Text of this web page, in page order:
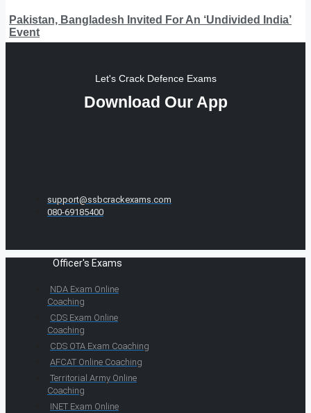
Pakistan, Bangladesh Invited For An ‘Undivided India’
Event
Let's Crack Defence Exams
Download Our App
support@ssbcrackexams.com
080-69185400
Officer's Exams
NDA Exam Online
Coaching
CDS Exam Online
Coaching
CDS OTA Exam Coaching
AFCAT Online Coaching
Territorial Army Online
Coaching
INET Exam Online